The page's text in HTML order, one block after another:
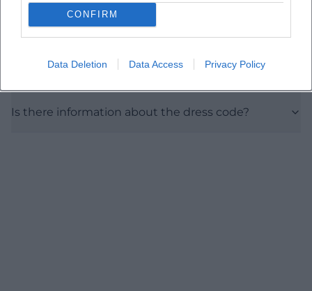
CONFIRM
Data Deletion Data Access Privacy Policy
How to get to the club?
Is there information about the dress code?